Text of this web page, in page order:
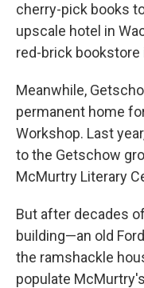
cherry-pick books
upscale hotel in
red-brick bookstore
Meanwhile,
permanent home
Workshop. Last
to the Getschow
McMurtry Literary
But after decades
building—an old
the ramshackle
populate